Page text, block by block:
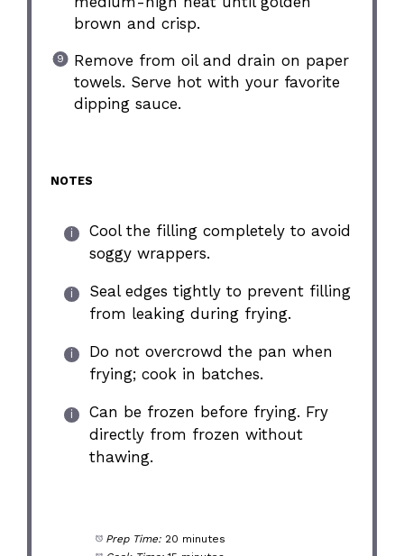
brown and crisp.
Remove from oil and drain on paper
towels. Serve hot with your favorite
dipping sauce.
NOTES
Cool the filling completely to avoid
soggy wrappers.
Seal edges tightly to prevent filling
from leaking during frying.
Do not overcrowd the pan when
frying; cook in batches.
Can be frozen before frying. Fry
directly from frozen without
thawing.
Prep Time: 20 minutes